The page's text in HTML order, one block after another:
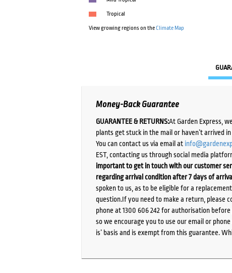
Tropical
View growing regions on theClimate Map
Money-Back Guarantee
GUARANTEE & RETURNS:At Garden Express,
plants get stuck in the mail or haven’t arrived
You can contact us via email at
EST, contacting us through social media
important to get in touch with our customer
regarding arrival condition after 7 days of
spoken to us, as to be eligible for a
question.If you need to make a return, please
phone at 1300 606 242 for authorisation
so we encourage you to use our email or
is’ basis and is exempt from this guarantee.